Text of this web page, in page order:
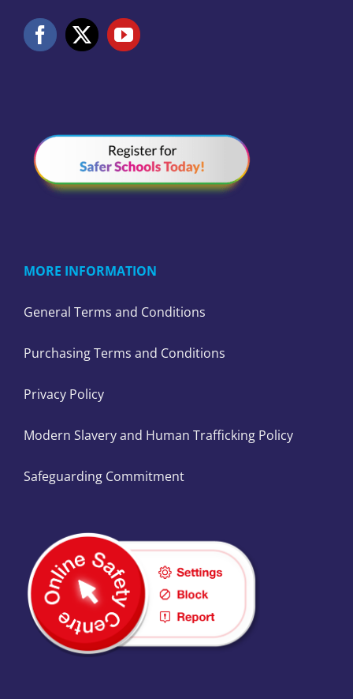
MORE INFORMATION
General Terms and Conditions
Purchasing Terms and Conditions
Privacy Policy
Modern Slavery and Human Trafficking Policy
Safeguarding Commitment